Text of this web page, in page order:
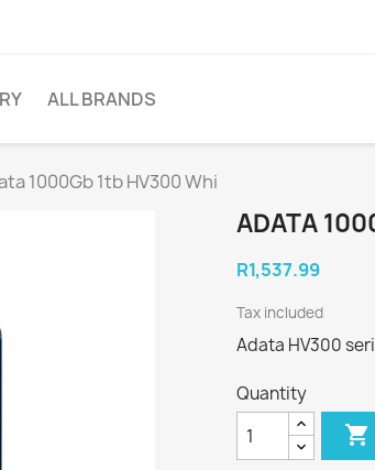
ALL BRANDS
1000Gb 1tb HV300 Whi
ADATA
R1,537.99
Tax included
Adata HV300
Quantity
